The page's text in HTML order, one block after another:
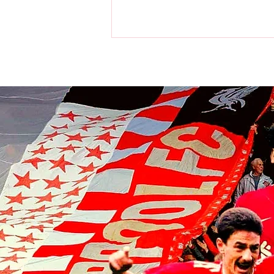
World Cup: Victor Munoz a
champion as Spain beat
Argentina in final